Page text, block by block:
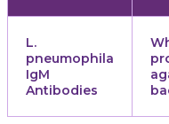
L.
pneumophila
IgM
Antibodies